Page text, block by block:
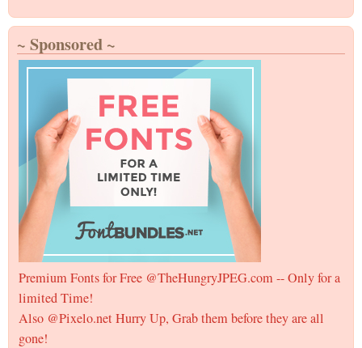
~ Sponsored ~
Premium Fonts for Free @TheHungryJPEG.com -- Only for a
limited Time!
Also @Pixelo.net Hurry Up, Grab them before they are all
gone!